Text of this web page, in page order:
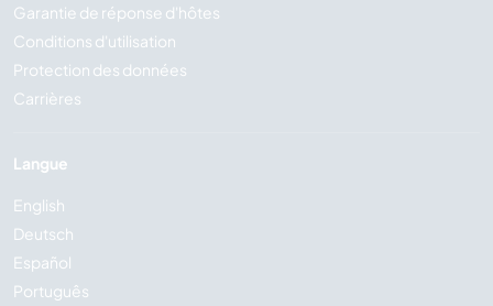
Garantie de réponse d'hôtes
Conditions d'utilisation
Protection des données
Carrières
Langue
English
Deutsch
Español
Português